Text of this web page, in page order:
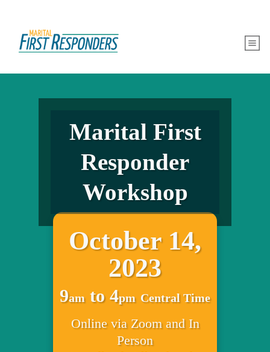
Marital First
Responder
Workshop
October 14,
2023
9amto 4pm Central Time
Online via Zoom and In
Person